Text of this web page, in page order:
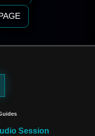
Session